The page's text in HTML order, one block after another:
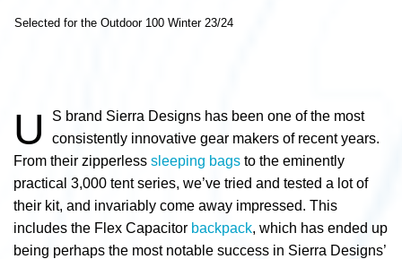
Selected for the Outdoor 100 Winter 23/24
U
S brand Sierra Designs has been one of the most
consistently innovative gear makers of recent years.
From their zipperless sleeping bags to the eminently
practical 3,000 tent series, we’ve tried and tested a lot of
their kit, and invariably come away impressed. This
includes the Flex Capacitor backpack, which has ended up
being perhaps the most notable success in Sierra Designs’